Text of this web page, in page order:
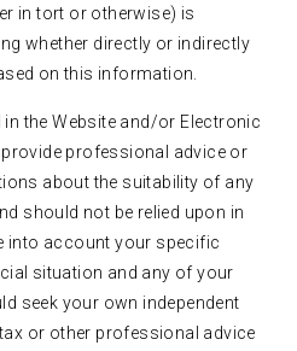
in tort or otherwise) is
whether directly or indirectly
on this information.
the Website and/or Electronic
professional advice or
about the suitability of any
should not be relied upon in
into account your specific
situation and any of your
seek your own independent
or other professional advice